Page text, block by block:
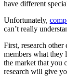
have different
Unfortunately,
can’t really
First, research
members what they
the market that you
research will give